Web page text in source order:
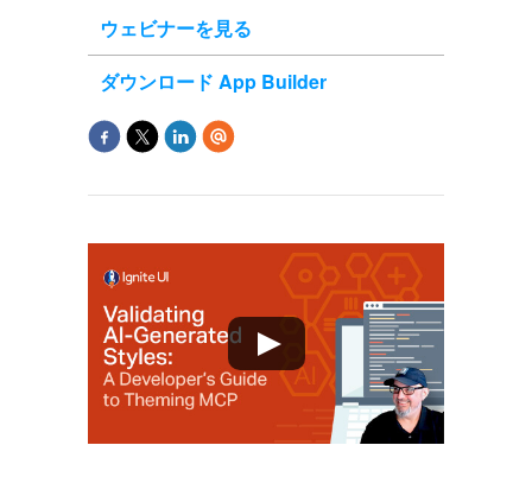
ウェビナーを見る
ダウンロード App Builder